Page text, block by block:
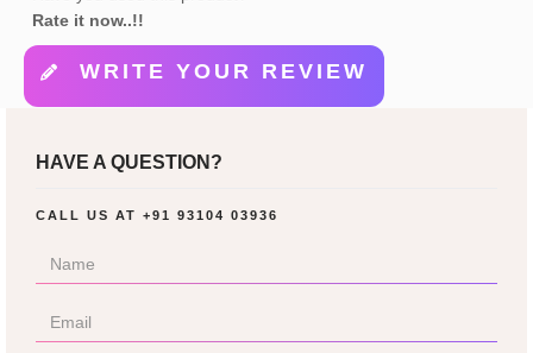
Rate it now..!!
WRITE YOUR REVIEW
HAVE A QUESTION?
CALL US AT +91 93104 03936